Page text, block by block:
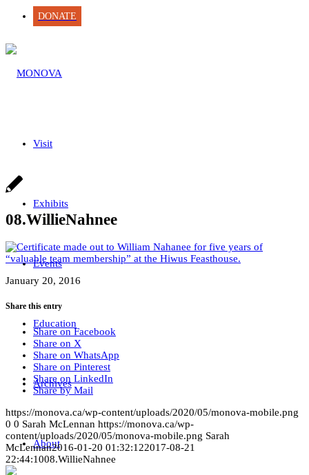
DONATE
Visit
Exhibits
Events
Education
Archives
About
08.WillieNahnee
January 20, 2016
Share this entry
Share on Facebook
Share on X
Share on WhatsApp
Share on Pinterest
Share on LinkedIn
Share by Mail
https://monova.ca/wp-content/uploads/2020/05/monova-mobile.png
0 0 Sarah McLennan https://monova.ca/wp-
content/uploads/2020/05/monova-mobile.png Sarah
McLennan2016-01-20 01:32:122017-08-21
22:44:1008.WillieNahnee